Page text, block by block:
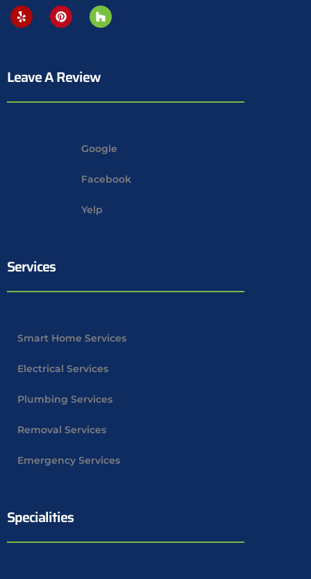
Leave A Review
Google
Facebook
Yelp
Services
Smart Home Services
Electrical Services
Plumbing Services
Removal Services
Emergency Services
Specialities